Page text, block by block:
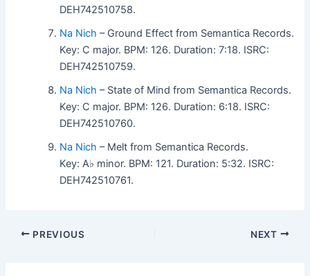
DEH742510758.
Na Nich – Ground Effect from Semantica Records.
Key: C major. BPM: 126. Duration: 7:18. ISRC:
DEH742510759.
Na Nich – State of Mind from Semantica Records.
Key: C major. BPM: 126. Duration: 6:18. ISRC:
DEH742510760.
Na Nich – Melt from Semantica Records.
Key: A♭ minor. BPM: 121. Duration: 5:32. ISRC:
DEH742510761.
PREVIOUS NEXT